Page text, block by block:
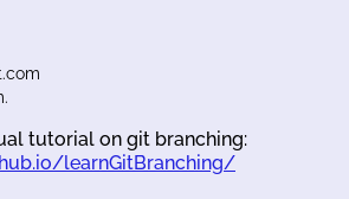
tutorial on git branching:
learnGitBranching/